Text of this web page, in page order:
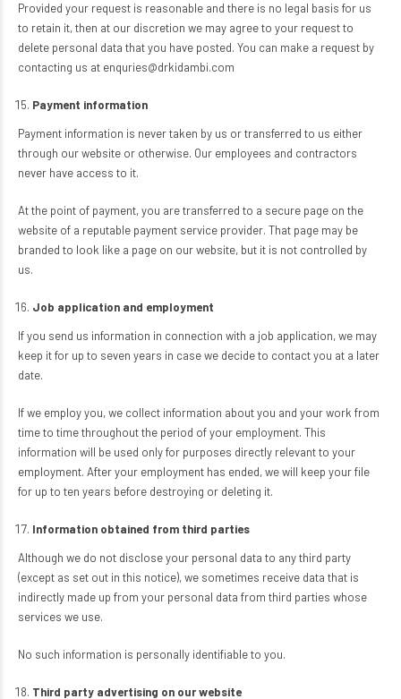
Provided your request is reasonable and there is no legal basis for us
to retain it, then at our discretion we may agree to your request to
delete personal data that you have posted. You can make a request by
contacting us at enquries@drkidambi.com
Payment information
Payment information is never taken by us or transferred to us either
through our website or otherwise. Our employees and contractors
never have access to it.
At the point of payment, you are transferred to a secure page on the
website of a reputable payment service provider. That page may be
branded to look like a page on our website, but it is not controlled by
us.
Job application and employment
If you send us information in connection with a job application, we may
keep it for up to seven years in case we decide to contact you at a later
date.
If we employ you, we collect information about you and your work from
time to time throughout the period of your employment. This
information will be used only for purposes directly relevant to your
employment. After your employment has ended, we will keep your file
for up to ten years before destroying or deleting it.
Information obtained from third parties
Although we do not disclose your personal data to any third party
(except as set out in this notice), we sometimes receive data that is
indirectly made up from your personal data from third parties whose
services we use.
No such information is personally identifiable to you.
Third party advertising on our website